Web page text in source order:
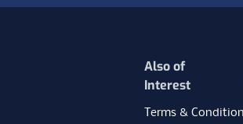
Also of
Interest
Terms &